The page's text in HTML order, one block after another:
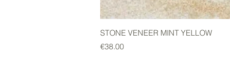
STONE VENEER MINT YELLOW
Price
€38.00